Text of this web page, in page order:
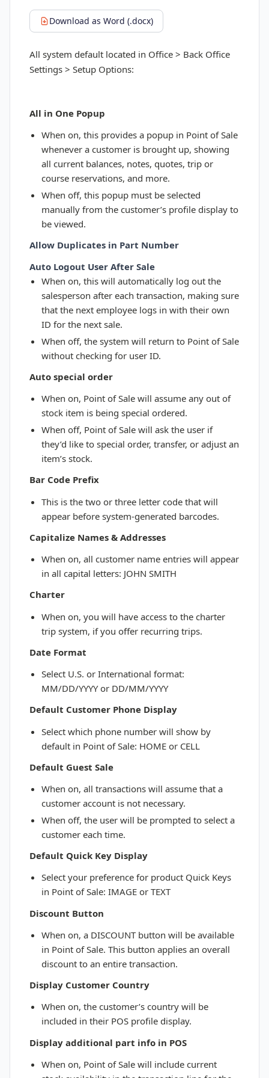
Download as Word (.docx)
All system default located in Office > Back Office
Settings > Setup Options:
All in One Popup
When on, this provides a popup in Point of Sale
whenever a customer is brought up, showing
all current balances, notes, quotes, trip or
course reservations, and more.
When off, this popup must be selected
manually from the customer’s profile display to
be viewed.
Allow Duplicates in Part Number
Auto Logout User After Sale
When on, this will automatically log out the
salesperson after each transaction, making sure
that the next employee logs in with their own
ID for the next sale.
When off, the system will return to Point of Sale
without checking for user ID.
Auto special order
When on, Point of Sale will assume any out of
stock item is being special ordered.
When off, Point of Sale will ask the user if
they’d like to special order, transfer, or adjust an
item’s stock.
Bar Code Prefix
This is the two or three letter code that will
appear before system-generated barcodes.
Capitalize Names & Addresses
When on, all customer name entries will appear
in all capital letters: JOHN SMITH
Charter
When on, you will have access to the charter
trip system, if you offer recurring trips.
Date Format
Select U.S. or International format:
MM/DD/YYYY or DD/MM/YYYY
Default Customer Phone Display
Select which phone number will show by
default in Point of Sale: HOME or CELL
Default Guest Sale
When on, all transactions will assume that a
customer account is not necessary.
When off, the user will be prompted to select a
customer each time.
Default Quick Key Display
Select your preference for product Quick Keys
in Point of Sale: IMAGE or TEXT
Discount Button
When on, a DISCOUNT button will be available
in Point of Sale. This button applies an overall
discount to an entire transaction.
Display Customer Country
When on, the customer’s country will be
included in their POS profile display.
Display additional part info in POS
When on, Point of Sale will include current